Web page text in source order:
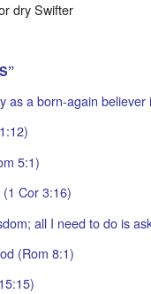
dry Swifter
as a born-again believer
5:1)
Cor 3:16)
all I need to do is
(Rom 8:1)